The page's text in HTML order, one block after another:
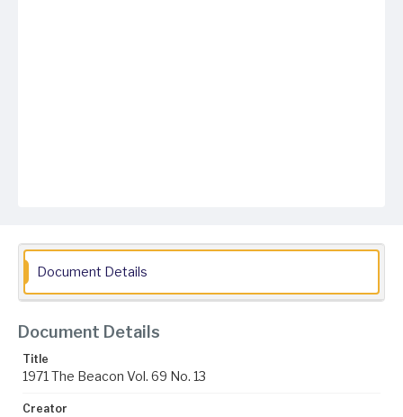
Document Details
Document Details
Title
1971 The Beacon Vol. 69 No. 13
Creator